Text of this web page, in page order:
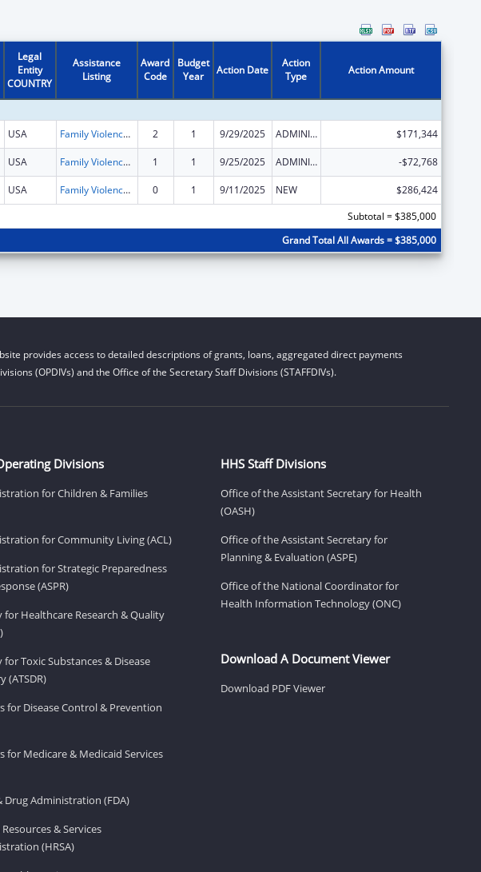
Legal
Entity
COUNTRY
Assistance
Listing
Award
Code
Budget
Year
Action Date
Action
Type
Action Amount
USA Family Violence Prevention and Services/Domestic Violence Shelter and Supportive Services 2 1 9/29/2025 ADMINISTRATIVE SUPPLEMENT ( + OR - ) (DISCRETIONARY OR BLOCK AWARDS) $171,344
USA Family Violence Prevention and Services/Domestic Violence Shelter and Supportive Services 1 1 9/25/2025 ADMINISTRATIVE SUPPLEMENT ( + OR - ) (DISCRETIONARY OR BLOCK AWARDS) -$72,768
USA Family Violence Prevention and Services/Domestic Violence Shelter and Supportive Services 0 1 9/11/2025 NEW
$286,424
Subtotal = $385,000
Grand Total All Awards = $385,000
provides access to detailed descriptions of grants, loans, aggregated direct payments
(OPDIVs) and the Office of the Secretary Staff Divisions (STAFFDIVs).
Divisions
for Children & Families
for Community Living (ACL)
for Strategic Preparedness
(ASPR)
for Healthcare Research & Quality
for Toxic Substances & Disease
(ATSDR)
for Disease Control & Prevention
for Medicare & Medicaid Services
Drug Administration (FDA)
& Services
(HRSA)
HHS Staff Divisions
Office of the Assistant Secretary for Health
(OASH)
Office of the Assistant Secretary for
Planning & Evaluation (ASPE)
Office of the National Coordinator for
Health Information Technology (ONC)
Download A Document Viewer
Download PDF Viewer